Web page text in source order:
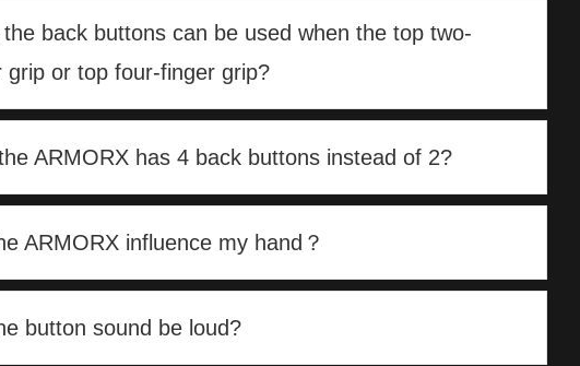
the back buttons can be used when the top two-
grip or top four-finger grip?
ARMORX has 4 back buttons instead of 2?
ARMORX influence my hand？
button sound be loud?